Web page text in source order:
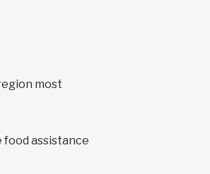
most
assistance